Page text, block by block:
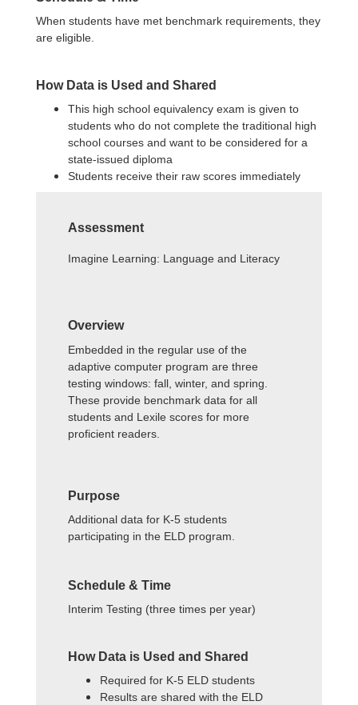
When students have met benchmark requirements, they
are eligible.
How Data is Used and Shared
This high school equivalency exam is given to
students who do not complete the traditional high
school courses and want to be considered for a
state-issued diploma
Students receive their raw scores immediately
Assessment
Imagine Learning: Language and Literacy
Overview
Embedded in the regular use of the
adaptive computer program are three
testing windows: fall, winter, and spring.
These provide benchmark data for all
students and Lexile scores for more
proficient readers.
Purpose
Additional data for K-5 students
participating in the ELD program.
Schedule & Time
Interim Testing (three times per year)
How Data is Used and Shared
Required for K-5 ELD students
Results are shared with the ELD